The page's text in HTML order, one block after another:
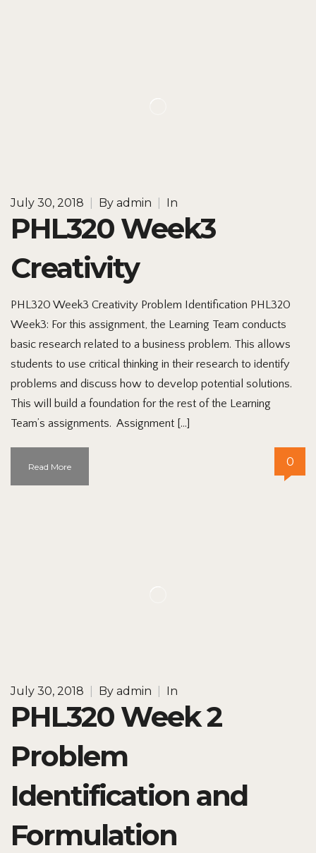
July 30, 2018 By admin In
PHL320 Week3
Creativity
PHL320 Week3 Creativity Problem Identification PHL320
Week3: For this assignment, the Learning Team conducts
basic research related to a business problem. This allows
students to use critical thinking in their research to identify
problems and discuss how to develop potential solutions.
This will build a foundation for the rest of the Learning
Team’s assignments. Assignment […]
Read More 0
July 30, 2018 By admin In
PHL320 Week 2
Problem
Identification and
Formulation